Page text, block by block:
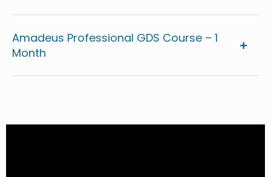
Amadeus Professional GDS Course – 1
Month